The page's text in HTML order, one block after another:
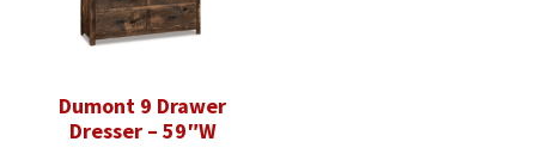
Dumont 9 Drawer
Dresser – 59″W